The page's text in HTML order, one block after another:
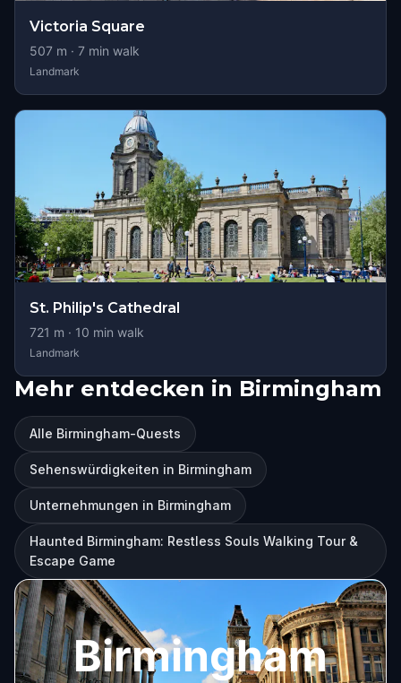
Victoria Square
507 m · 7 min walk
Landmark
St. Philip's Cathedral
721 m · 10 min walk
Landmark
Mehr entdecken in Birmingham
Alle Birmingham-Quests
Sehenswürdigkeiten in Birmingham
Unternehmungen in Birmingham
Haunted Birmingham: Restless Souls Walking Tour &
Escape Game
Birmingham